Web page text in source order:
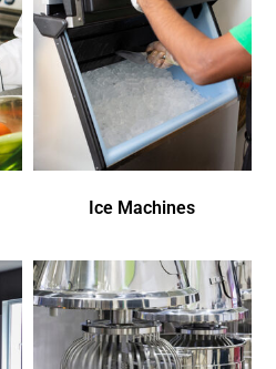
Ice Machines